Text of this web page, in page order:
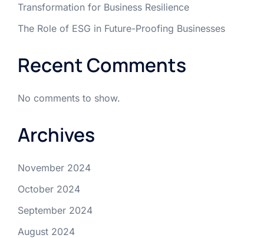
Transformation for Business Resilience
The Role of ESG in Future-Proofing Businesses
Recent Comments
No comments to show.
Archives
November 2024
October 2024
September 2024
August 2024